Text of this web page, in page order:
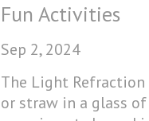
Fun Activities
Sep 2, 2024
The Light
or straw in a glass